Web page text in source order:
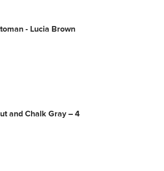
- Lucia Brown
and Chalk Gray – 4